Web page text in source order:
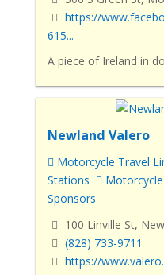
https://
615...
A piece of Ireland in
Newland Valero
Motorcycle Travel
Stations
Sponsors
100 Linville St,
(828) 733-9711
https://